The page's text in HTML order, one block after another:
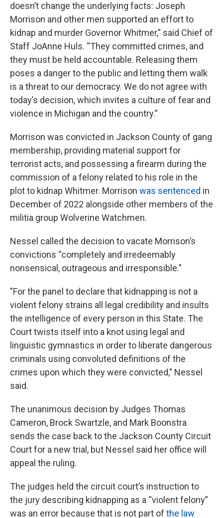
doesn’t change the underlying facts: Joseph
Morrison and other men supported an effort to
kidnap and murder Governor Whitmer,” said Chief of
Staff JoAnne Huls. “They committed crimes, and
they must be held accountable. Releasing them
poses a danger to the public and letting them walk
is a threat to our democracy. We do not agree with
today’s decision, which invites a culture of fear and
violence in Michigan and the country.”
Morrison was convicted in Jackson County of gang
membership, providing material support for
terrorist acts, and possessing a firearm during the
commission of a felony related to his role in the
plot to kidnap Whitmer. Morrison was sentenced in
December of 2022 alongside other members of the
militia group Wolverine Watchmen.
Nessel called the decision to vacate Morrison’s
convictions “completely and irredeemably
nonsensical, outrageous and irresponsible."
"For the panel to declare that kidnapping is not a
violent felony strains all legal credibility and insults
the intelligence of every person in this State. The
Court twists itself into a knot using legal and
linguistic gymnastics in order to liberate dangerous
criminals using convoluted definitions of the
crimes upon which they were convicted," Nessel
said.
The unanimous decision by Judges Thomas
Cameron, Brock Swartzle, and Mark Boonstra
sends the case back to the Jackson County Circuit
Court for a new trial, but Nessel said her office will
appeal the ruling.
The judges held the circuit court’s instruction to
the jury describing kidnapping as a “violent felony”
was an error because that is not part of the law